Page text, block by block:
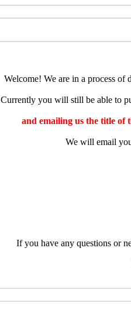
Welcome! We are in a process
Currently you will still be able to
and emailing us the title of
We will email
If you have any questions or